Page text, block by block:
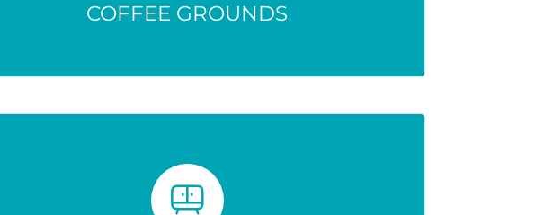
COFFEE GROUNDS
KEEPING IN THE CABINET